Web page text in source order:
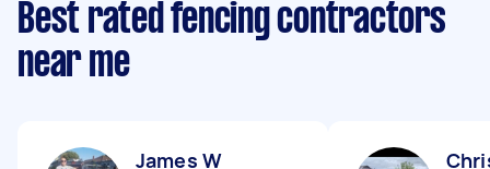
Best rated fencing contractors
near me
James W